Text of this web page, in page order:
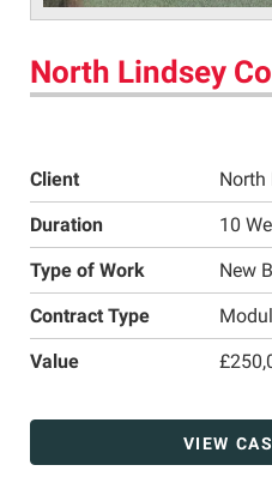
North Lindsey
Client
North
Duration
10
Type of Work
New
Contract Type
Value
VIEW